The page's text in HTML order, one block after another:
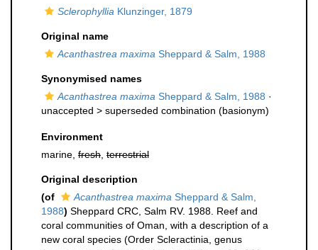
Sclerophyllia Klunzinger, 1879
Original name
Acanthastrea maxima Sheppard & Salm, 1988
Synonymised names
Acanthastrea maxima Sheppard & Salm, 1988 ·
unaccepted > superseded combination (basionym)
Environment
marine, fresh terrestrial
Original description
(of
Acanthastrea maxima Sheppard & Salm,
1988) Sheppard CRC, Salm RV. 1988. Reef and
coral communities of Oman, with a description of a
new coral species (Order Scleractinia, genus